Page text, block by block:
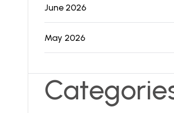
June 2026
May 2026